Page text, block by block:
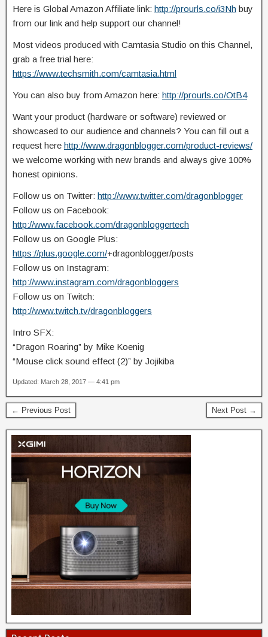
Here is Global Amazon Affiliate link: http://prourls.co/i3Nh buy
from our link and help support our channel!
Most videos produced with Camtasia Studio on this Channel,
grab a free trial here:
https://www.techsmith.com/camtasia.html
You can also buy from Amazon here: http://prourls.co/OtB4
Want your product (hardware or software) reviewed or
showcased to our audience and channels? You can fill out a
request here http://www.dragonblogger.com/product-reviews/
we welcome working with new brands and always give 100%
honest opinions.
Follow us on Twitter: http://www.twitter.com/dragonblogger
Follow us on Facebook:
http://www.facebook.com/dragonbloggertech
Follow us on Google Plus:
https://plus.google.com/+dragonblogger/posts
Follow us on Instagram:
http://www.instagram.com/dragonbloggers
Follow us on Twitch:
http://www.twitch.tv/dragonbloggers
Intro SFX:
“Dragon Roaring” by Mike Koenig
“Mouse click sound effect (2)” by Jojikiba
Updated: March 28, 2017 — 4:41 pm
← Previous Post Next Post →